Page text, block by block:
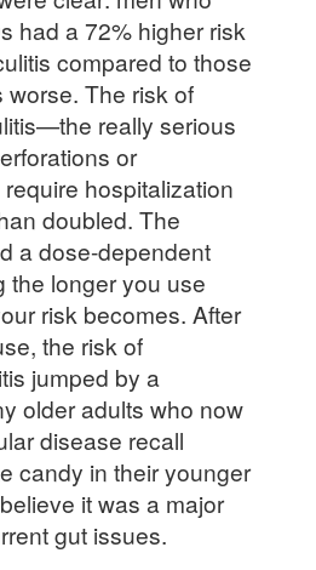
had a 72% higher risk
compared to those
worse. The risk of
really serious
or
hospitalization
doubled. The
a dose-dependent
the longer you use
risk becomes. After
the risk of
jumped by a
older adults who now
disease recall
candy in their younger
it was a major
gut issues.